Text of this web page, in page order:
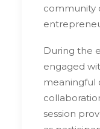
community
During the
engaged
meaningful
session